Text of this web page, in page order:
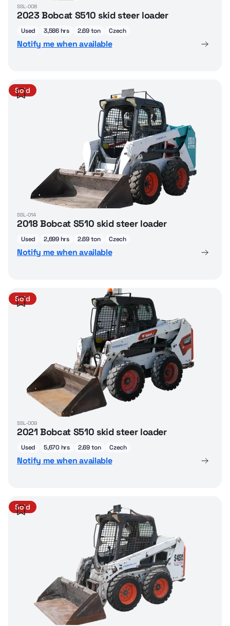
SSL-008
2023 Bobcat S510 skid steer loader
Used 3,586 hrs 2.69 ton Czech
Notify me when available
Sold
SSL-014
2018 Bobcat S510 skid steer loader
Used 2,699 hrs 2.69 ton Czech
Notify me when available
Sold
SSL-009
2021 Bobcat S510 skid steer loader
Used 5,670 hrs 2.69 ton Czech
Notify me when available
Sold